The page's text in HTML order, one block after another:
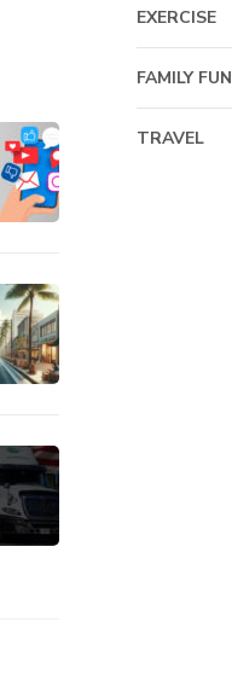
EXERCISE
FAMILY FUN
TRAVEL